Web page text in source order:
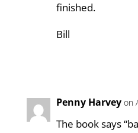
finished.
Bill
Penny Harvey on
The book says